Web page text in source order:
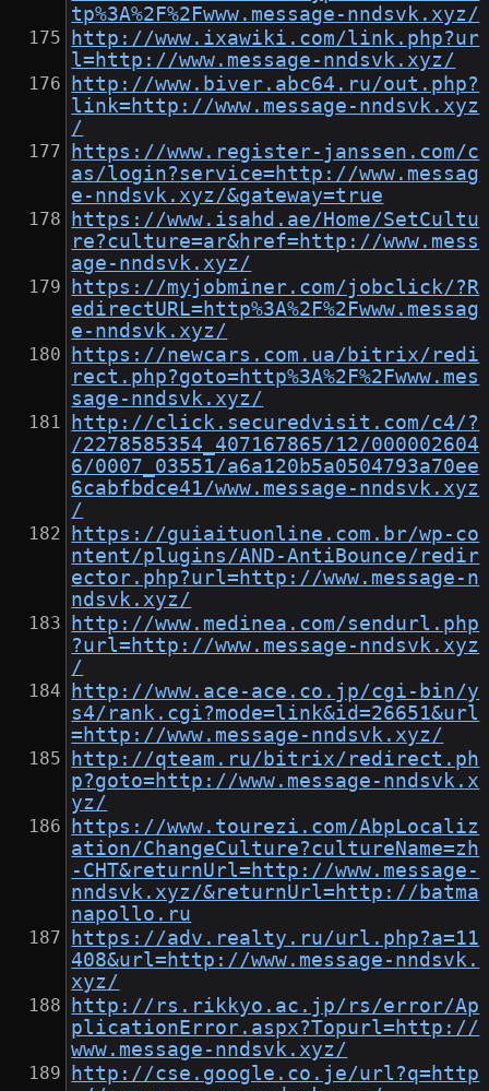
tp%3A%2F%2Fwww.message-nndsvk.xyz/
http://www.ixawiki.com/link.php?ur
l=http://www.message-nndsvk.xyz/
http://www.biver.abc64.ru/out.php?
link=http://www.message-nndsvk.xyz
/
https://www.register-janssen.com/c
as/login?service=http://www.messag
e-nndsvk.xyz/&gateway=true
https://www.isahd.ae/Home/SetCultu
re?culture=ar&href=http://www.mess
age-nndsvk.xyz/
https://myjobminer.com/jobclick/?R
edirectURL=http%3A%2F%2Fwww.messag
e-nndsvk.xyz/
https://newcars.com.ua/bitrix/redi
rect.php?goto=http%3A%2F%2Fwww.mes
sage-nndsvk.xyz/
http://click.securedvisit.com/c4/?
/2278585354_407167865/12/000002604
6/0007_03551/a6a120b5a0504793a70ee
6cabfbdce41/www.message-nndsvk.xyz
/
https://guiaituonline.com.br/wp-co
ntent/plugins/AND-AntiBounce/redir
ector.php?url=http://www.message-n
ndsvk.xyz/
http://www.medinea.com/sendurl.php
?url=http://www.message-nndsvk.xyz
/
http://www.ace-ace.co.jp/cgi-bin/y
s4/rank.cgi?mode=link&id=26651&url
=http://www.message-nndsvk.xyz/
http://qteam.ru/bitrix/redirect.ph
p?goto=http://www.message-nndsvk.x
yz/
https://www.tourezi.com/AbpLocaliz
ation/ChangeCulture?cultureName=zh
-CHT&returnUrl=http://www.message-
nndsvk.xyz/&returnUrl=http://batma
napollo.ru
https://adv.realty.ru/url.php?a=11
408&url=http://www.message-nndsvk.
xyz/
http://rs.rikkyo.ac.jp/rs/error/Ap
plicationError.aspx?Topurl=http://
www.message-nndsvk.xyz/
http://cse.google.co.je/url?q=http